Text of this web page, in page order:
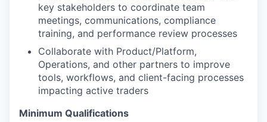
key stakeholders to coordinate team
meetings, communications, compliance
training, and performance review processes
Collaborate with Product/Platform,
Operations, and other partners to improve
tools, workflows, and client-facing processes
impacting active traders
Minimum Qualifications